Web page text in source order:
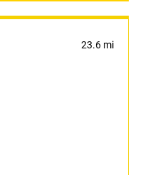
23.6 mi